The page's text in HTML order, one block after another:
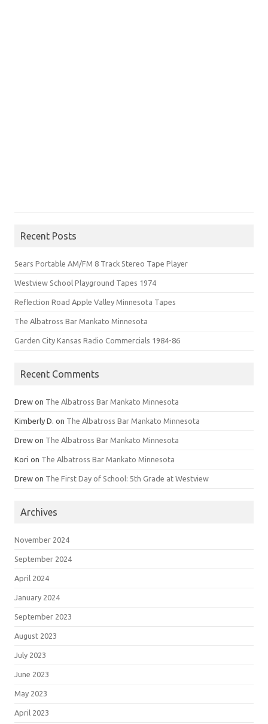
Recent Posts
Sears Portable AM/FM 8 Track Stereo Tape Player
Westview School Playground Tapes 1974
Reflection Road Apple Valley Minnesota Tapes
The Albatross Bar Mankato Minnesota
Garden City Kansas Radio Commercials 1984-86
Recent Comments
Drew on The Albatross Bar Mankato Minnesota
Kimberly D. on The Albatross Bar Mankato Minnesota
Drew on The Albatross Bar Mankato Minnesota
Kori on The Albatross Bar Mankato Minnesota
Drew on The First Day of School: 5th Grade at Westview
Archives
November 2024
September 2024
April 2024
January 2024
September 2023
August 2023
July 2023
June 2023
May 2023
April 2023